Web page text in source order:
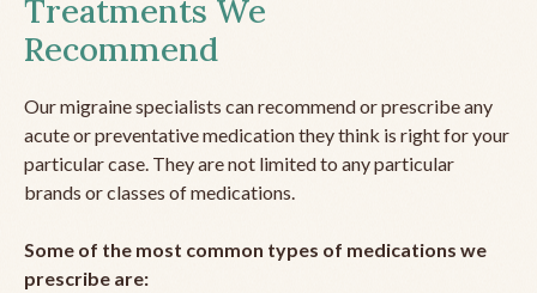
Treatments We
Recommend
Our migraine specialists can recommend or prescribe any
acute or preventative medication they think is right for your
particular case. They are not limited to any particular
brands or classes of medications.
Some of the most common types of medications we
prescribe are: